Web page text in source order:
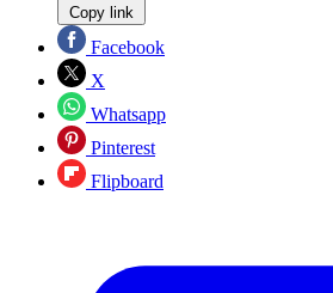
Copy link
Facebook
X
Whatsapp
Pinterest
Flipboard